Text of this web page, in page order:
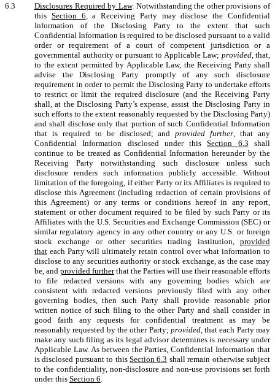
6.3 Disclosures Required by Law. Notwithstanding the other provisions of
this Section 6 , a Receiving Party may disclose the Confidential
Information of the Disclosing Party to the extent that such
Confidential Information is required to be disclosed pursuant to a valid
order or requirement of a court of competent jurisdiction or a
governmental authority or pursuant to Applicable Law; provided, that,
to the extent permitted by Applicable Law, the Receiving Party shall
advise the Disclosing Party promptly of any such disclosure
requirement in order to permit the Disclosing Party to undertake efforts
to restrict or limit the required disclosure (and the Receiving Party
shall, at the Disclosing Party’s expense, assist the Disclosing Party in
such efforts to the extent reasonably requested by the Disclosing Party)
and shall disclose only that portion of such Confidential Information
that is required to be disclosed; andprovided further , that any
Confidential Information disclosed under thisSection 6.3 shall
continue to be treated as Confidential Information hereunder by the
Receiving Party notwithstanding such disclosure unless such
disclosure renders such information publicly accessible. Without
limitation of the foregoing, if either Party or its Affiliates is required to
disclose this Agreement (including redaction of certain provisions of
this Agreement) or any terms or conditions hereof in any report,
statement or other document required to be filed by such Party or its
Affiliates with the U.S. Securities and Exchange Commission (SEC) or
similar regulatory agency in any other country or any U.S. or foreign
stock exchange or other securities trading institution, provided
that each Party will ultimately retain control over what information to
disclose to any securities authority or stock exchange, as the case may
be, and provided furtherthat the Parties will use their reasonable efforts
to file redacted versions with any governing bodies which are
consistent with redacted versions previously filed with any other
governing bodies, then such Party shall provide reasonable prior
written notice of such filing to the other Party and shall consider in
good faith any requests for confidential treatment as may be
reasonably requested by the other Party; provided, that each Party may
make any such filing as its legal advisor determines is necessary under
Applicable Law. As between the Parties, Confidential Information that
is disclosed pursuant to this Section 6.3 shall remain otherwise subject
to the confidentiality, non-disclosure and non-use provisions set forth
under this Section 6